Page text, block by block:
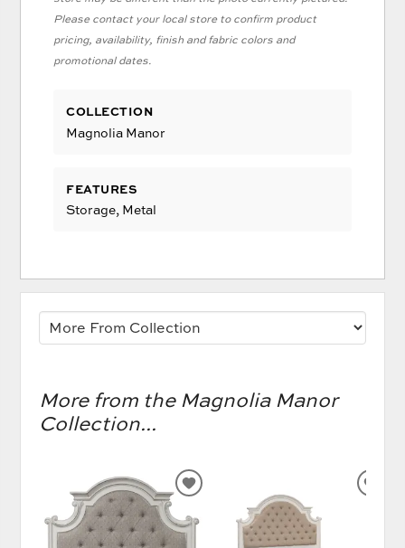
Please contact your local store to confirm product
pricing, availability, finish and fabric colors and
promotional dates.
COLLECTION
Magnolia Manor
FEATURES
Storage, Metal
More from the Magnolia Manor
Collection...
ADD
TO
WISHLIST